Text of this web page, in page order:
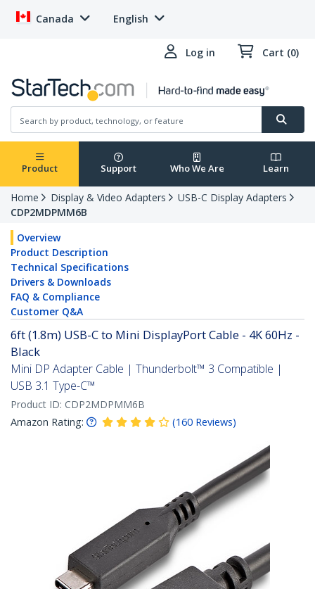
Canada English
Log in Cart (0)
Product Support Who We Are Learn
Home Display & Video Adapters
USB-C Display Adapters
CDP2MDPMM6B
Overview
Product Description
Technical Specifications
Drivers & Downloads
FAQ & Compliance
Customer Q&A
6ft (1.8m) USB-C to Mini DisplayPort Cable - 4K 60Hz -
Black
Mini DP Adapter Cable | Thunderbolt™ 3 Compatible |
USB 3.1 Type-C™
Product ID: CDP2MDPMM6B
Amazon Rating:
(160 Reviews)